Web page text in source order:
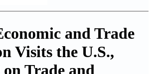
and Trade
Visits the U.S.,
Trade and